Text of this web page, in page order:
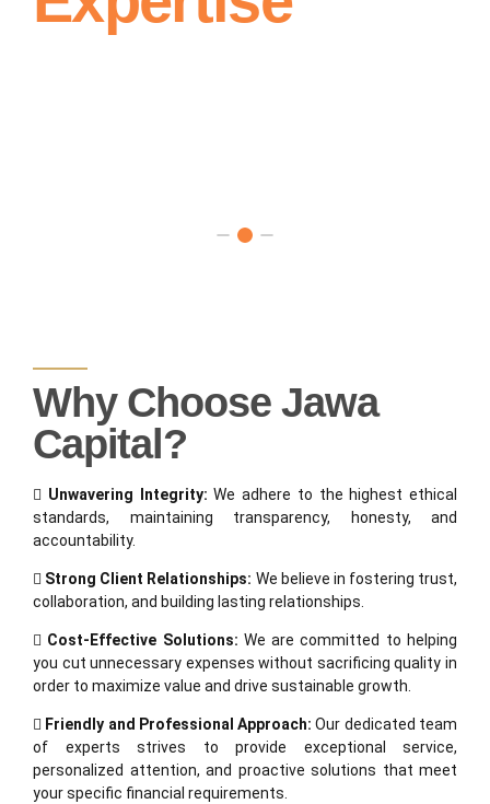
Decision
Why Choose Jawa
Capital?
Unwavering Integrity: We adhere to the highest ethical
standards, maintaining transparency, honesty, and
accountability.
Strong Client Relationships: We believe in fostering trust,
collaboration, and building lasting relationships.
Cost-Effective Solutions: We are committed to helping
you cut unnecessary expenses without sacrificing quality in
order to maximize value and drive sustainable growth.
Friendly and Professional Approach: Our dedicated team
of experts strives to provide exceptional service,
personalized attention, and proactive solutions that meet
your specific financial requirements.